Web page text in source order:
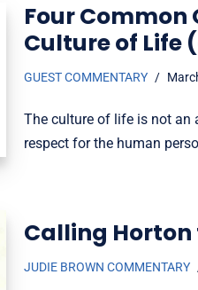
Four
Culture of Life
GUEST COMMENTARY
The culture of life is not an
respect for the human
Calling
JUDIE BROWN COMMENTARY